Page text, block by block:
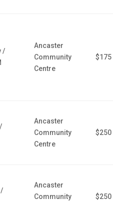
/
Ancaster
Community
Centre
$175
Ancaster
Community
Centre
$250
Ancaster
Community
$250